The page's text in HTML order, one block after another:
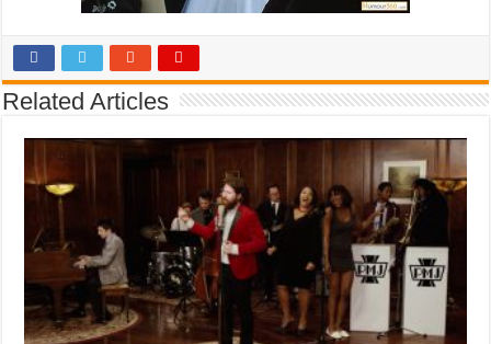
Related Articles